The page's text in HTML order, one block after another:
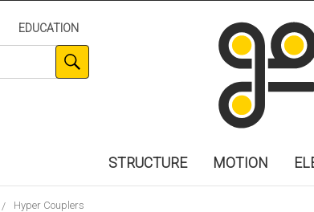
EDUCATION
STRUCTURE MOTION
Hyper Couplers